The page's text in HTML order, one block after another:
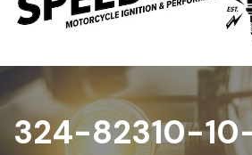
324-82310-